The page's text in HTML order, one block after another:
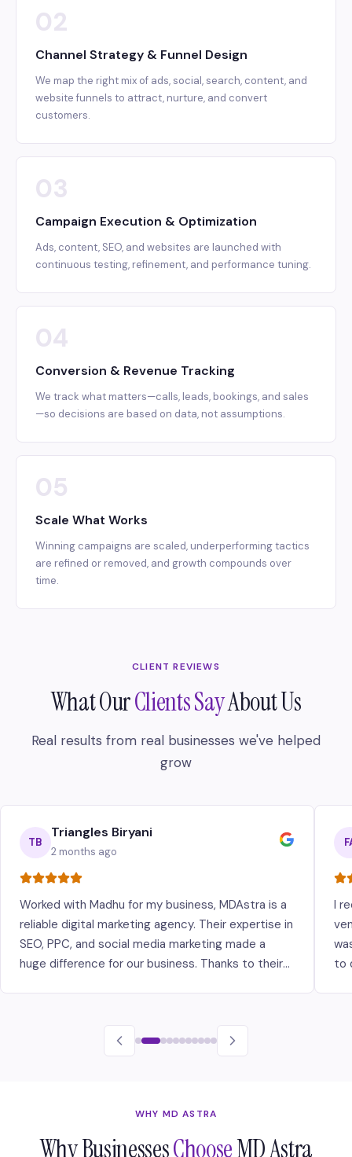
02
Channel Strategy & Funnel Design
We map the right mix of ads, social, search, content, and
website funnels to attract, nurture, and convert
customers.
03
Campaign Execution & Optimization
Ads, content, SEO, and websites are launched with
continuous testing, refinement, and performance tuning.
04
Conversion & Revenue Tracking
We track what matters—calls, leads, bookings, and sales
—so decisions are based on data, not assumptions.
05
Scale What Works
Winning campaigns are scaled, underperforming tactics
are refined or removed, and growth compounds over
time.
CLIENT REVIEWS
What OurClients SayAbout Us
Real results from real businesses we've helped
grow
TB
Triangles Biryani
2 months ago
Worked with Madhu for my business, MDAstra is a
reliable digital marketing agency. Their expertise in
SEO, PPC, and social media marketing made a
huge difference for our business. Thanks to their
I
to
WHY MD ASTRA
Why BusinessesChooseMD Astra